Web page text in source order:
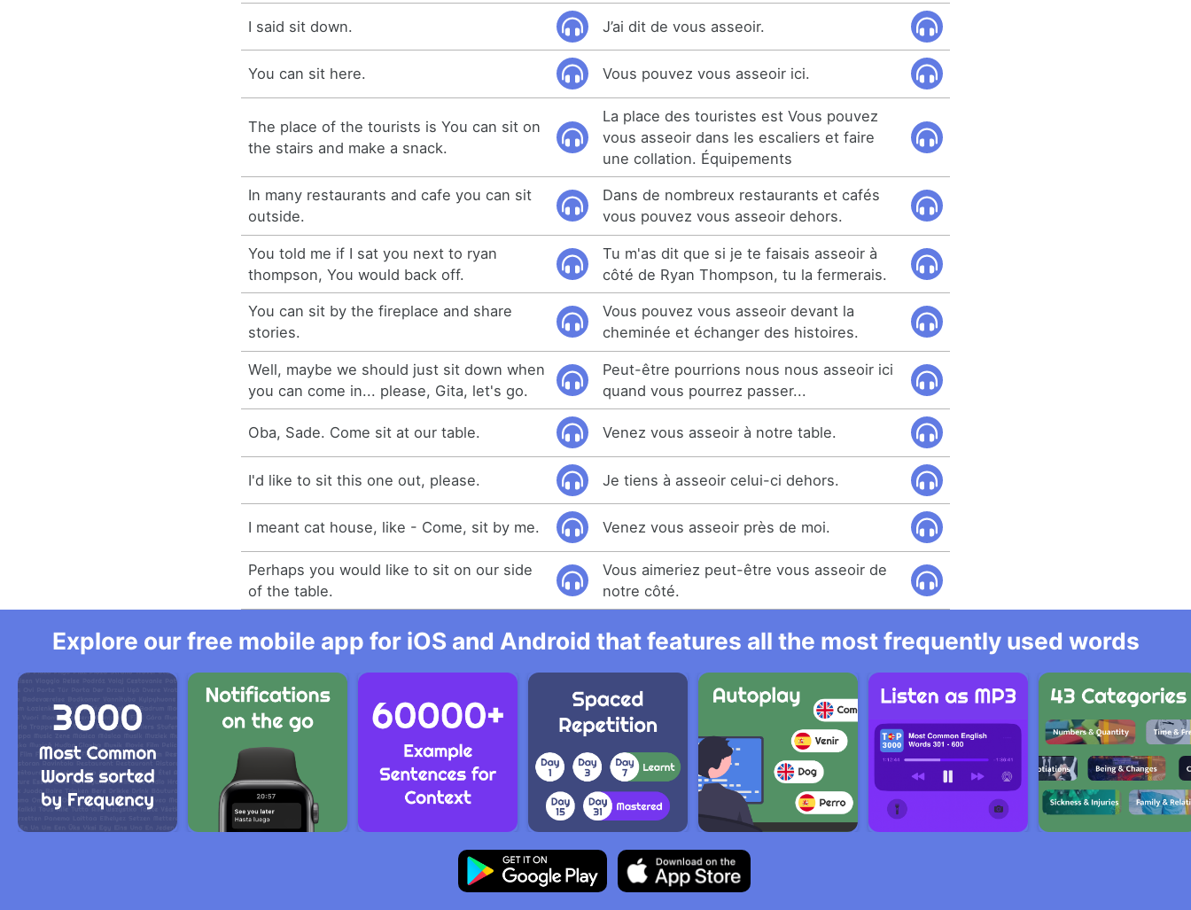
I said sit down. J’ai dit de vous asseoir.
You can sit here. Vous pouvez vous asseoir ici.
The place of the tourists is You can sit on
the stairs and make a snack.
La place des touristes est Vous pouvez
vous asseoir dans les escaliers et faire
une collation. Équipements
In many restaurants and cafe you can sit
outside.
Dans de nombreux restaurants et cafés
vous pouvez vous asseoir dehors.
You told me if I sat you next to ryan
thompson, You would back off.
Tu m'as dit que si je te faisais asseoir à
côté de Ryan Thompson, tu la fermerais.
You can sit by the fireplace and share
stories.
Vous pouvez vous asseoir devant la
cheminée et échanger des histoires.
Well, maybe we should just sit down when
you can come in... please, Gita, let's go.
Peut-être pourrions nous nous asseoir ici
quand vous pourrez passer...
Oba, Sade. Come sit at our table. Venez vous asseoir à notre table.
I'd like to sit this one out, please. Je tiens à asseoir celui-ci dehors.
I meant cat house, like - Come, sit by me. Venez vous asseoir près de moi.
Perhaps you would like to sit on our side
of the table.
Vous aimeriez peut-être vous asseoir de
notre côté.
Explore our free mobile app for iOS and Android that features all the most frequently used words